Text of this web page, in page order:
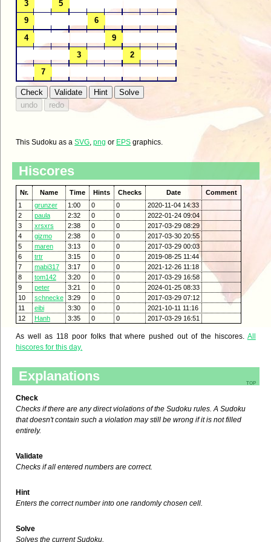
This Sudoku as aSVG,png or EPS graphics.
Hiscores
Nr. Name Time Hints Checks Date
Comment
1
grunzer 1:00 0 0
2020-11-04 14:33
2
paula 2:32 0 0
2022-01-24 09:04
3
xrsxrs 2:38 0 0
2017-03-29 08:29
4
gizmo 2:38 0 0
2017-03-30 20:55
5
maren 3:13 0 0
2017-03-29 00:03
6
trtr 3:15 0 0
2019-08-25 11:44
7
mabi317 3:17 0 0
2021-12-26 11:18
8
tom142 3:20 0 0
2017-03-29 16:58
9
peter 3:21 0 0
2024-01-25 08:33
10
schnecke 3:29 0 0
2017-03-29 07:12
11
eibi 3:30 0 0
2021-10-11 11:16
12
Hanh 3:35 0 0 2017-03-29 16:51
As well as 118 poor folks that where pushed out of the hiscores. All
hiscores for this day.
top
Explanations
Check
Checks if there are any direct violations of the Sudoku rules. A Sudoku
that doesn't contain such a violation may still be wrong if it is not filled
entirely.
Validate
Checks if all entered numbers are correct.
Hint
Enters the correct number into one randomly chosen cell.
Solve
Solves the current Sudoku.